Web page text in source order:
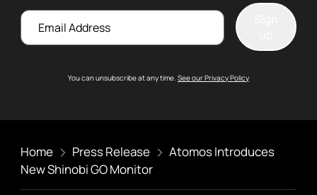
Email
You can unsubscribe at any time. See our Privacy Policy
Home Press Release
Atomos Introduces
New Shinobi GO Monitor